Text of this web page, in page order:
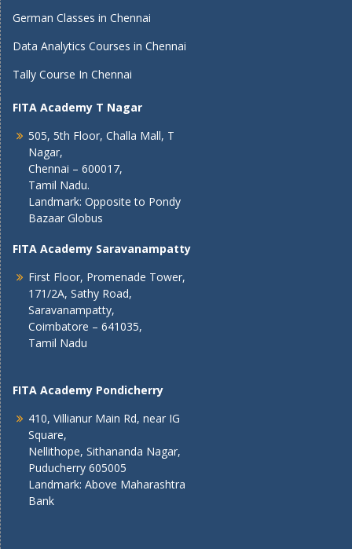
German Classes in Chennai
Data Analytics Courses in Chennai
Tally Course In Chennai
FITA Academy T Nagar
505, 5th Floor, Challa Mall, T
Nagar,
Chennai – 600017,
Tamil Nadu.
Landmark: Opposite to Pondy
Bazaar Globus
FITA Academy Saravanampatty
First Floor, Promenade Tower,
171/2A, Sathy Road,
Saravanampatty,
Coimbatore – 641035,
Tamil Nadu
FITA Academy Pondicherry
410, Villianur Main Rd, near IG
Square,
Nellithope, Sithananda Nagar,
Puducherry 605005
Landmark: Above Maharashtra
Bank